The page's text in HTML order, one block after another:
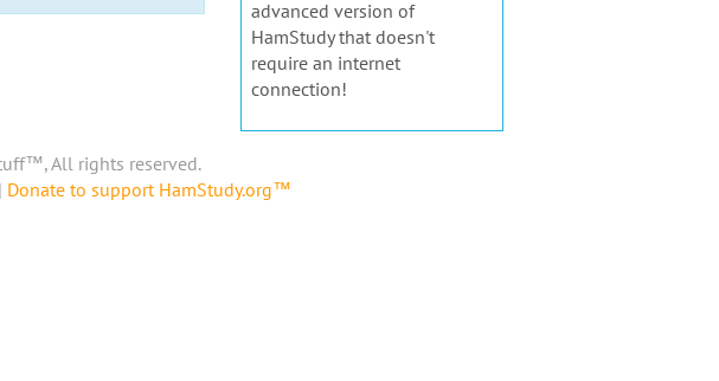
advanced version of
HamStudy that doesn't
require an internet
connection!
All rights reserved.
| Donate to support HamStudy.org™